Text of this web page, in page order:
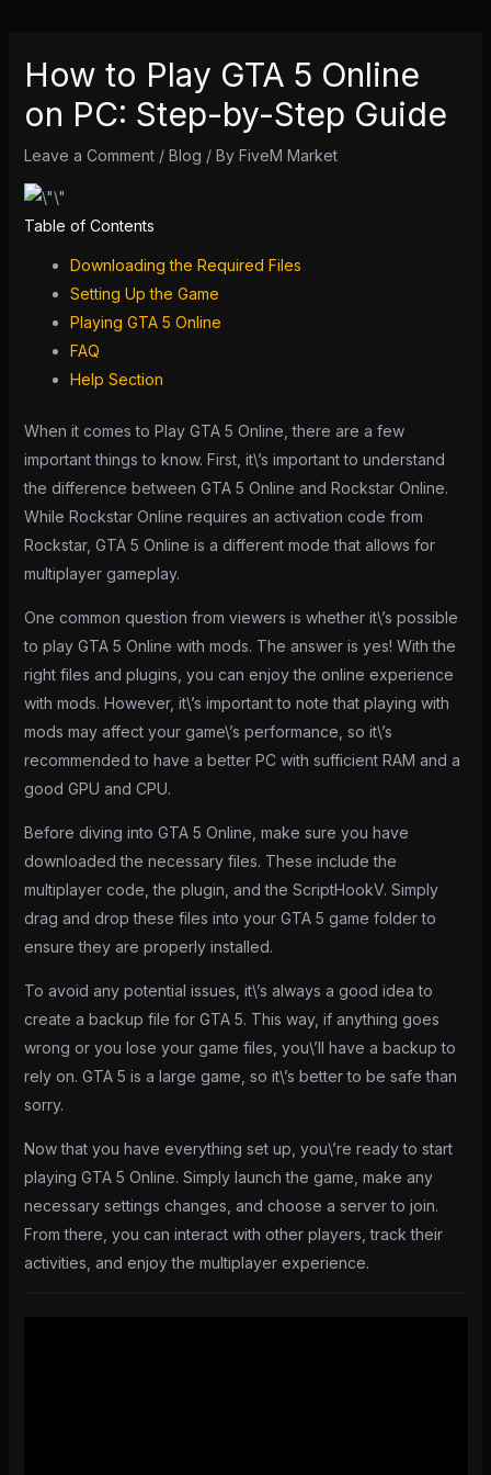
How to Play GTA 5 Online
on PC: Step-by-Step Guide
Leave a Comment / Blog / By FiveM Market
Table of Contents
Downloading the Required Files
Setting Up the Game
Playing GTA 5 Online
FAQ
Help Section
When it comes to Play GTA 5 Online, there are a few
important things to know. First, it\’s important to understand
the difference between GTA 5 Online and Rockstar Online.
While Rockstar Online requires an activation code from
Rockstar, GTA 5 Online is a different mode that allows for
multiplayer gameplay.
One common question from viewers is whether it\’s possible
to play GTA 5 Online with mods. The answer is yes! With the
right files and plugins, you can enjoy the online experience
with mods. However, it\’s important to note that playing with
mods may affect your game\’s performance, so it\’s
recommended to have a better PC with sufficient RAM and a
good GPU and CPU.
Before diving into GTA 5 Online, make sure you have
downloaded the necessary files. These include the
multiplayer code, the plugin, and the ScriptHookV. Simply
drag and drop these files into your GTA 5 game folder to
ensure they are properly installed.
To avoid any potential issues, it\’s always a good idea to
create a backup file for GTA 5. This way, if anything goes
wrong or you lose your game files, you\’ll have a backup to
rely on. GTA 5 is a large game, so it\’s better to be safe than
sorry.
Now that you have everything set up, you\’re ready to start
playing GTA 5 Online. Simply launch the game, make any
necessary settings changes, and choose a server to join.
From there, you can interact with other players, track their
activities, and enjoy the multiplayer experience.